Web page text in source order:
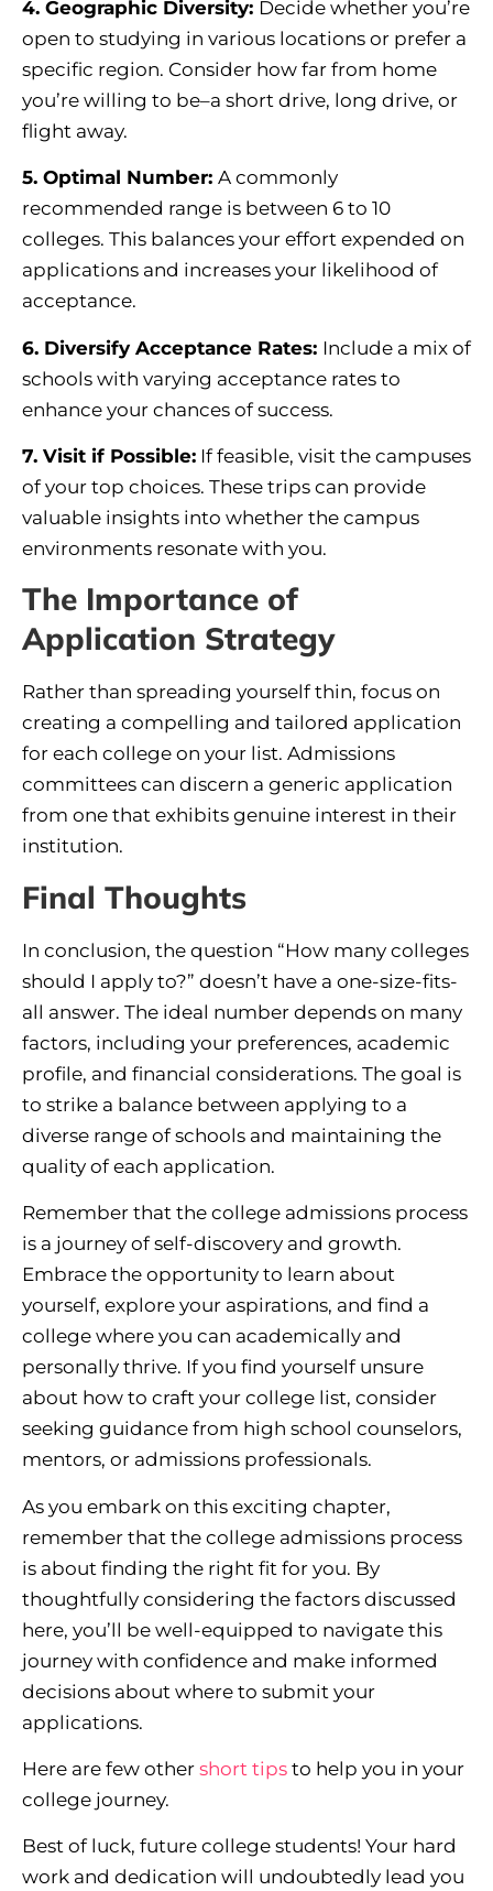
4. Geographic Diversity: Decide whether you’re
open to studying in various locations or prefer a
specific region. Consider how far from home
you’re willing to be–a short drive, long drive, or
flight away.
5. Optimal Number: A commonly
recommended range is between 6 to 10
colleges. This balances your effort expended on
applications and increases your likelihood of
acceptance.
6. Diversify Acceptance Rates: Include a mix of
schools with varying acceptance rates to
enhance your chances of success.
7. Visit if Possible: If feasible, visit the campuses
of your top choices. These trips can provide
valuable insights into whether the campus
environments resonate with you.
The Importance of
Application Strategy
Rather than spreading yourself thin, focus on
creating a compelling and tailored application
for each college on your list. Admissions
committees can discern a generic application
from one that exhibits genuine interest in their
institution.
Final Thoughts
In conclusion, the question “How many colleges
should I apply to?” doesn’t have a one-size-fits-
all answer. The ideal number depends on many
factors, including your preferences, academic
profile, and financial considerations. The goal is
to strike a balance between applying to a
diverse range of schools and maintaining the
quality of each application.
Remember that the college admissions process
is a journey of self-discovery and growth.
Embrace the opportunity to learn about
yourself, explore your aspirations, and find a
college where you can academically and
personally thrive. If you find yourself unsure
about how to craft your college list, consider
seeking guidance from high school counselors,
mentors, or admissions professionals.
As you embark on this exciting chapter,
remember that the college admissions process
is about finding the right fit for you. By
thoughtfully considering the factors discussed
here, you’ll be well-equipped to navigate this
journey with confidence and make informed
decisions about where to submit your
applications.
Here are few other short tips to help you in your
college journey.
Best of luck, future college students! Your hard
work and dedication will undoubtedly lead you